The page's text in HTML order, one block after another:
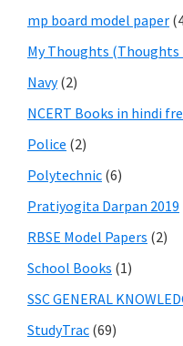
mp board model paper
My Thoughts (Thoughts
Navy(2)
NCERT Books in hindi
Police (2)
Polytechnic (6)
Pratiyogita Darpan 2019
RBSE Model Papers (2)
School Books (1)
SSC GENERAL
StudyTrac (69)